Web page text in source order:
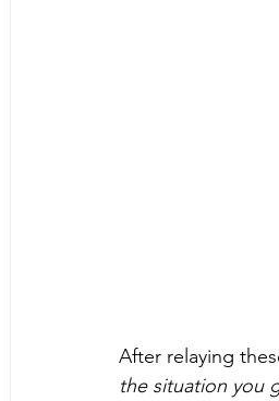
After relaying
the situation you